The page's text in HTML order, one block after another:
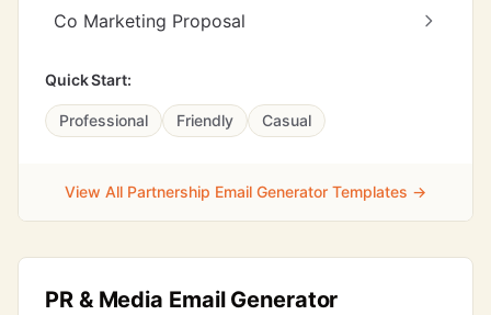
Co Marketing Proposal
Quick Start:
Professional Friendly Casual
View All Partnership Email Generator Templates →
PR & Media Email Generator